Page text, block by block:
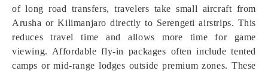
of long road transfers, travelers take small aircraft from
Arusha or Kilimanjaro directly to Serengeti airstrips. This
reduces travel time and allows more time for game
viewing. Affordable fly-in packages often include tented
camps or mid-range lodges outside premium zones. These